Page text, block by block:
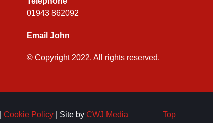
01943 862092
Email John
© Copyright 2022. All rights reserved.
Cookie Policy| Site by CWJ Media Top